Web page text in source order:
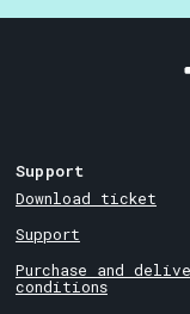
Support
Download ticket
Support
Purchase and
conditions